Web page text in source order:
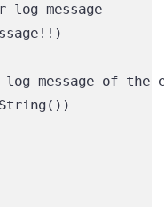
message
message of the